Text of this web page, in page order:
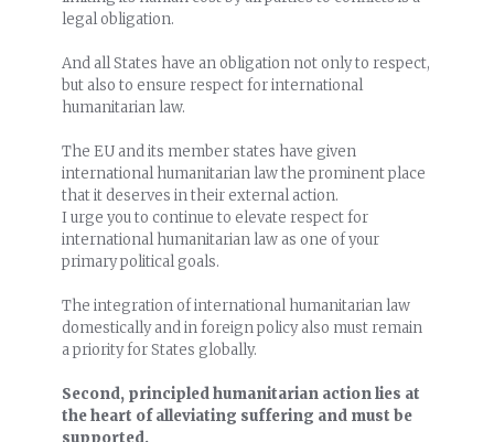
legal obligation.
And all States have an obligation not only to respect,
but also to ensure respect for international
humanitarian law.
The EU and its member states have given
international humanitarian law the prominent place
that it deserves in their external action.
I urge you to continue to elevate respect for
international humanitarian law as one of your
primary political goals.
The integration of international humanitarian law
domestically and in foreign policy also must remain
a priority for States globally.
Second, principled humanitarian action lies at
the heart of alleviating suffering and must be